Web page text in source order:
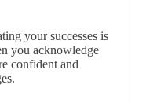
your successes is
you acknowledge
confident and